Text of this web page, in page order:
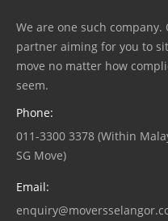
We are one such
partner aiming for you to
move no matter how
seem.
Phone:
011-3300 3378 (Within
SG Move)
Email: